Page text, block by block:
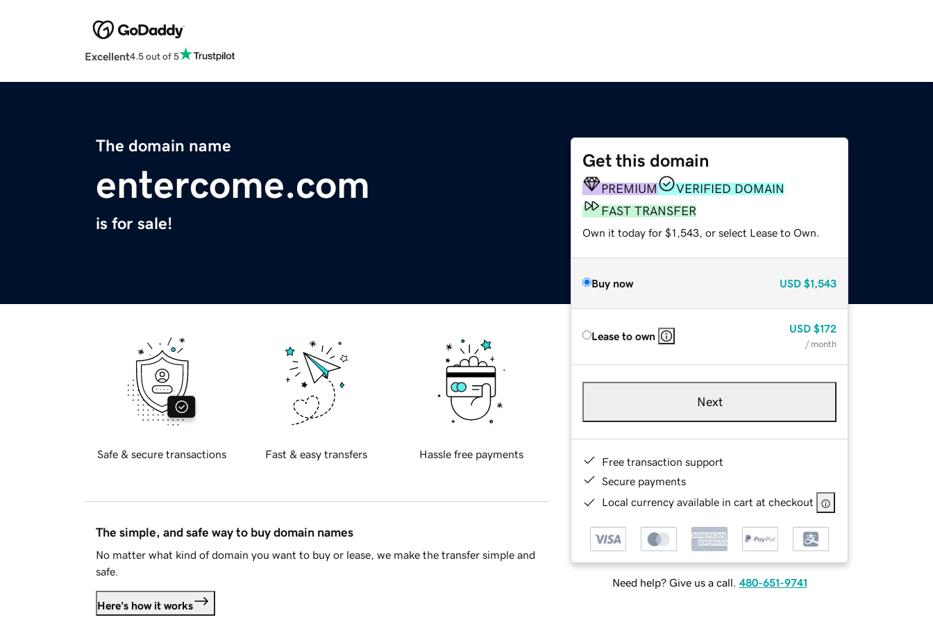
Excellent4.5 out of 5
The domain name
entercome.com
is for sale!
Get this domain
PREMIUM
VERIFIED DOMAIN
FAST TRANSFER
Own it today for $1,543, or select Lease to Own.
Buy now USD $1,543
Lease to own
USD $172
/ month
Next
Free transaction support
Secure payments
Local currency available in cart at checkout
Need help? Give us a call. 480-651-9741
Safe & secure transactions Fast & easy transfers Hassle free payments
The simple, and safe way to buy domain names
No matter what kind of domain you want to buy or lease, we make the transfer simple and
safe.
Here's how it works